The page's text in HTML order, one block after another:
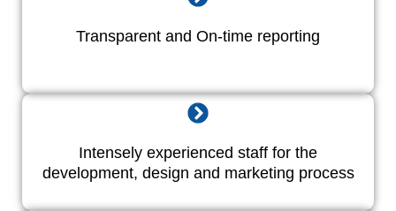
Transparent and On-time reporting
Intensely experienced staff for the
development, design and marketing process